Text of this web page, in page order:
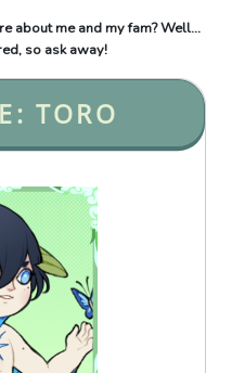
about me and my fam? Well...
so ask away!
TORO